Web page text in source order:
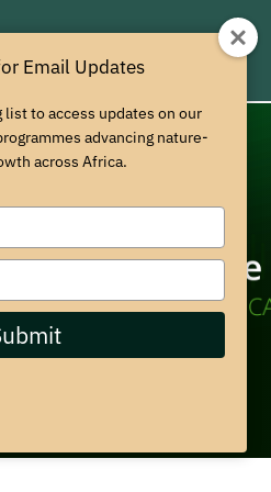
Email Updates
list to access updates on our
advancing nature-
across Africa.